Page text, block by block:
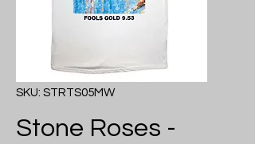
SKU: STRTS05MW
Stone Roses -